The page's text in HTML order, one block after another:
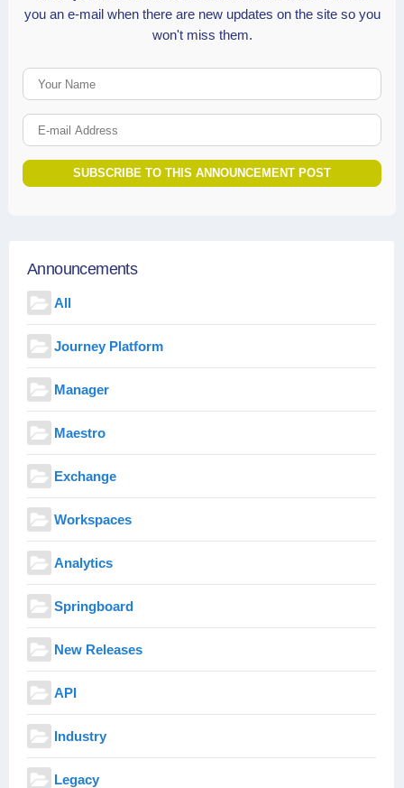
you an e-mail when there are new updates on the site so you
won't miss them.
SUBSCRIBE TO THIS ANNOUNCEMENT POST
Announcements
All
Journey Platform
Manager
Maestro
Exchange
Workspaces
Analytics
Springboard
New Releases
API
Industry
Legacy